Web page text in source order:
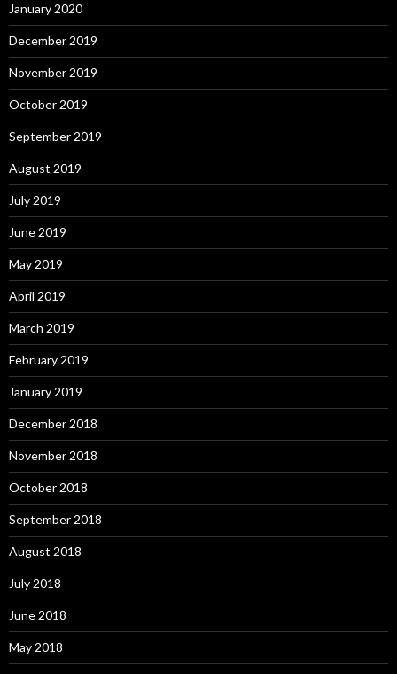
January 2020
December 2019
November 2019
October 2019
September 2019
August 2019
July 2019
June 2019
May 2019
April 2019
March 2019
February 2019
January 2019
December 2018
November 2018
October 2018
September 2018
August 2018
July 2018
June 2018
May 2018